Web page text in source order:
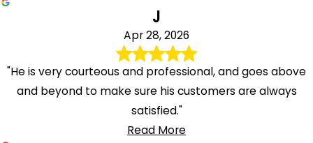
J
Apr 28, 2026
"He is very courteous and professional, and goes above
and beyond to make sure his customers are always
satisfied."
Read More